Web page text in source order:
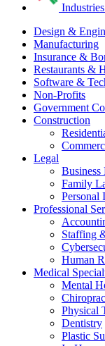
Design &
Manufacturing
Insurance &
Restaurants &
Software &
Non-Profits
Government
Construction
Legal
Business
Family
Personal
Professional
Staffing
Human
Medical
Mental
Physical
Dentistry
Plastic